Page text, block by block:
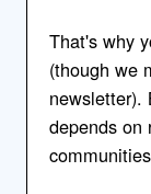
That's why
(though we
newsletter).
depends on